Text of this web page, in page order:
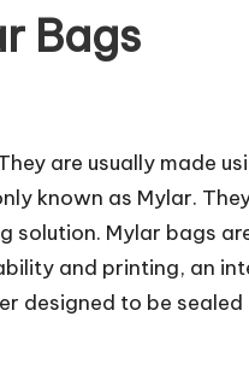
Bags
are usually made
known as Mylar.
solution. Mylar bags
and printing, an
designed to be